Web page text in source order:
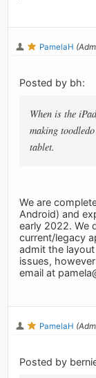
PamelaH
Posted by bh:
When is the
making
tablet.
We are
Android) and
early 2022. We
current/legacy
admit the
issues,
email at
PamelaH
Posted by